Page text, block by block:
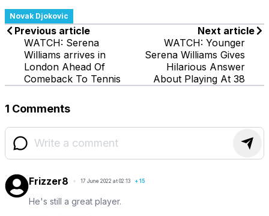
Novak Djokovic
Previous article
WATCH: Serena
Williams arrives in
London Ahead Of
Comeback To Tennis
Next article
WATCH: Younger
Serena Williams Gives
Hilarious Answer
About Playing At 38
1 Comments
Frizzer8 17 June 2022 at 02:13 + 15
He's still a great player.